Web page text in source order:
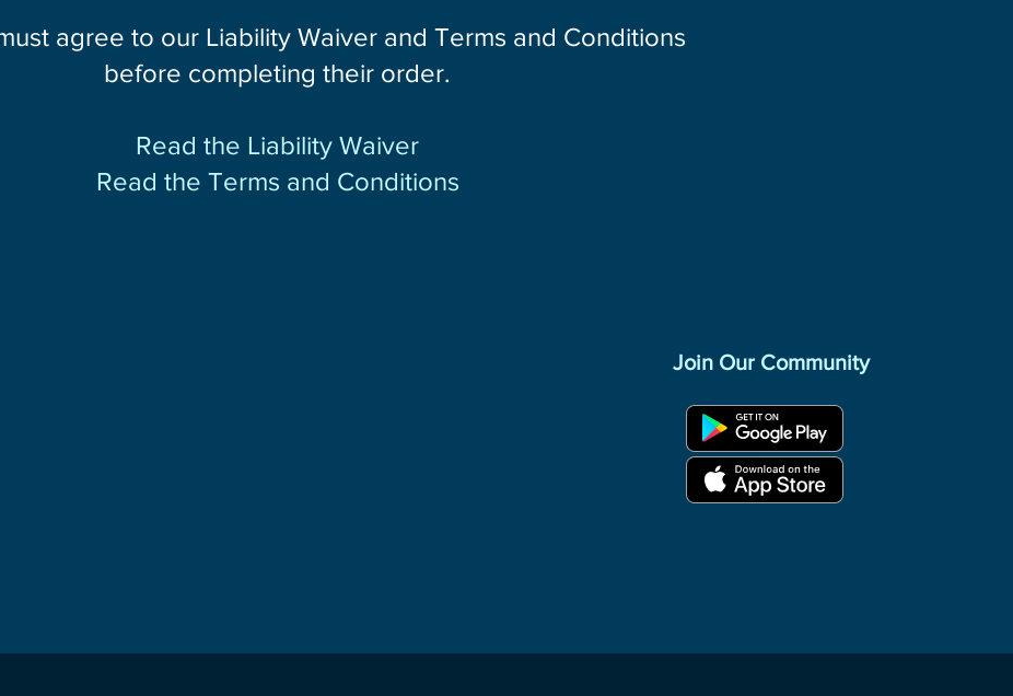
agree to our Liability Waiver and Terms and Conditions
before completing their order.
Read the Liability Waiver
Read the Terms and Conditions
Join Our Community